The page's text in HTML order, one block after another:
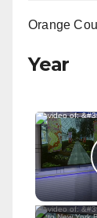
Orange
Year